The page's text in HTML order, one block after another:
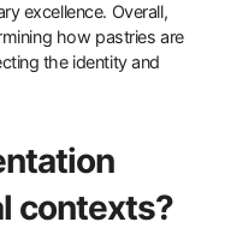
excellence. Overall,
how pastries are
the identity and
contexts?